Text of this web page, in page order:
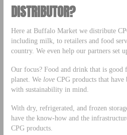
DISTRIBUTOR?
Here at Buffalo Market we distribute
including milk, to retailers and food
country. We even help our partners set
Our focus? Food and drink that is good
planet. We loveCPG products that have
with sustainability in mind.
With dry, refrigerated, and frozen
have the know-how and the
CPG products.